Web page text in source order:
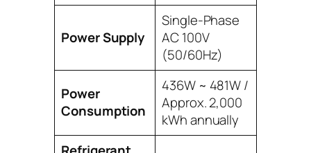
Power Supply
Single-Phase
AC 100V
(50/60Hz)
Power
Consumption
436W ~ 481W /
Approx. 2,000
kWh annually